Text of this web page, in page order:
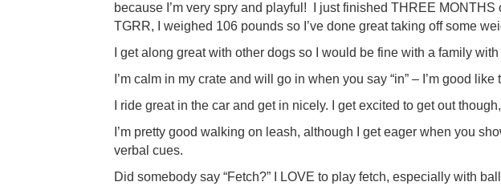
because I’m very spry and playful! I just finished THREE
TGRR, I weighed 106 pounds so I’ve done great taking off some
I get along great with other dogs so I would be fine with a family
I’m calm in my crate and will go in when you say “in” – I’m good
I ride great in the car and get in nicely. I get excited to get out
I’m pretty good walking on leash, although I get eager when you
verbal cues.
Did somebody say “Fetch?” I LOVE to play fetch, especially with